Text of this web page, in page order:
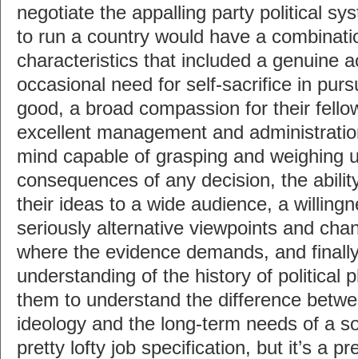
negotiate the appalling party political
to run a country would have a
characteristics that included a genuine
occasional need for self-sacrifice in
good, a broad compassion for their
excellent management and
mind capable of grasping and weighing
consequences of any decision, the
their ideas to a wide audience, a
seriously alternative viewpoints and
where the evidence demands, and
understanding of the history of political
them to understand the difference
ideology and the long-term needs of a
pretty lofty job specification, but it’s a